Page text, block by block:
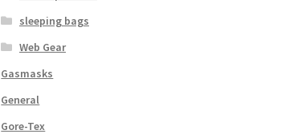
sleeping bags
Web Gear
Gasmasks
General
Gore-Tex